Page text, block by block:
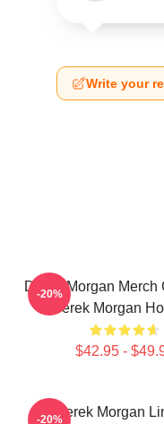
Write your
Derek Morgan Merch
Derek Morgan
$42.95 -
-20%
Derek Morgan
-20%